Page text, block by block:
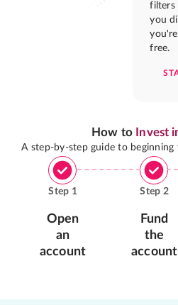
filters
you
free.
How to Invest
A step-by-step guide to
Step 1
Open
an
account
Step 2
Fund
the
account